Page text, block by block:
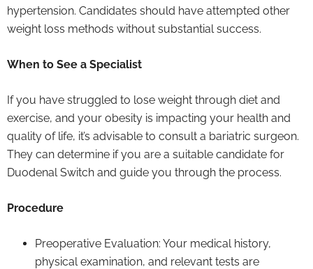
hypertension. Candidates should have attempted other
weight loss methods without substantial success.
When to See a Specialist
If you have struggled to lose weight through diet and
exercise, and your obesity is impacting your health and
quality of life, it’s advisable to consult a bariatric surgeon.
They can determine if you are a suitable candidate for
Duodenal Switch and guide you through the process.
Procedure
Preoperative Evaluation: Your medical history,
physical examination, and relevant tests are